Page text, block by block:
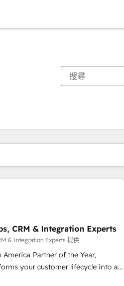
CRM & Integration Experts
& Integration Experts 提供
Partner of the Year,
your customer lifecycle into a
頁 頁 頁 頁 頁 頁 頁